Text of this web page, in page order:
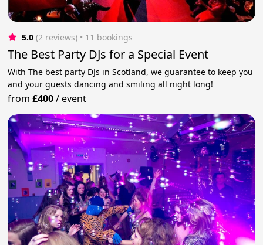
5.0 (2 reviews) • 11 bookings
The Best Party DJs for a Special Event
With The best party DJs in Scotland, we guarantee to keep you
and your guests dancing and smiling all night long!
from£400/event